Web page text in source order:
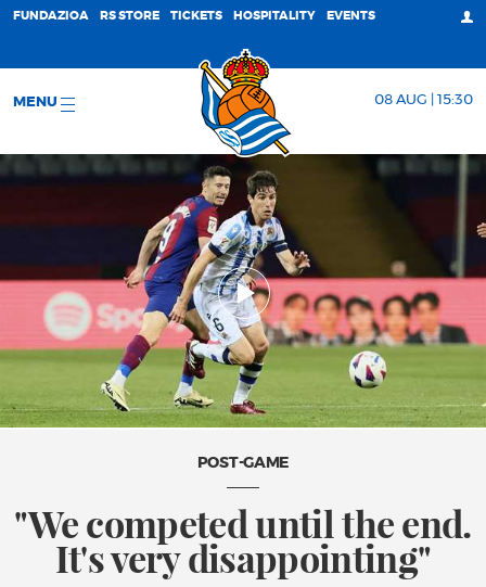
FUNDAZIOA RS STORE TICKETS HOSPITALITY EVENTS
MENU 08 AUG | 15:30
POST-GAME
"We competed until the end.
It's very disappointing"